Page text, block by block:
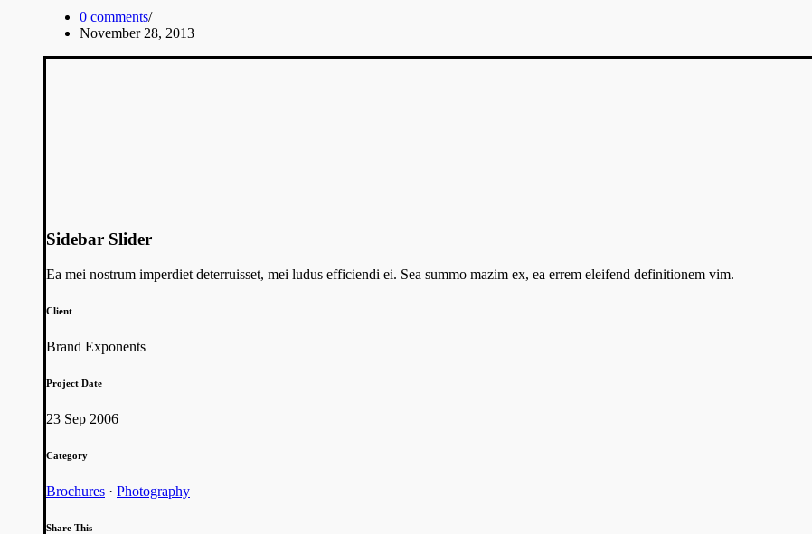
0 comments/
November 28, 2013
Sidebar Slider
Ea mei nostrum imperdiet deterruisset, mei ludus efficiendi ei. Sea summo mazim ex, ea errem eleifend definitionem vim.
Client
Brand Exponents
Project Date
23 Sep 2006
Category
Brochures · Photography
Share This